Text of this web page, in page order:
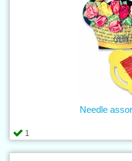
1
Needle